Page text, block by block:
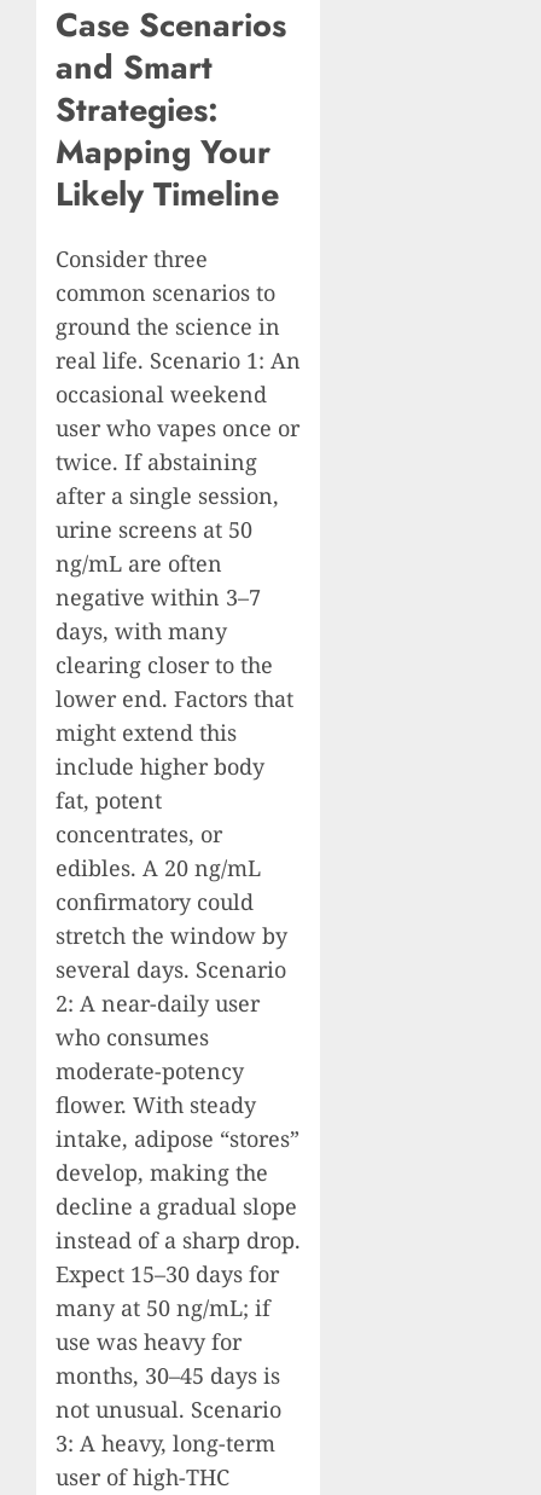
Case Scenarios
and Smart
Strategies:
Mapping Your
Likely Timeline
Consider three
common scenarios to
ground the science in
real life. Scenario 1: An
occasional weekend
user who vapes once or
twice. If abstaining
after a single session,
urine screens at 50
ng/mL are often
negative within 3–7
days, with many
clearing closer to the
lower end. Factors that
might extend this
include higher body
fat, potent
concentrates, or
edibles. A 20 ng/mL
confirmatory could
stretch the window by
several days. Scenario
2: A near-daily user
who consumes
moderate-potency
flower. With steady
intake, adipose “stores”
develop, making the
decline a gradual slope
instead of a sharp drop.
Expect 15–30 days for
many at 50 ng/mL; if
use was heavy for
months, 30–45 days is
not unusual. Scenario
3: A heavy, long-term
user of high-THC